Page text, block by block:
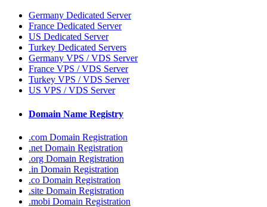
Germany Dedicated Server
France Dedicated Server
US Dedicated Server
Turkey Dedicated Servers
Germany VPS / VDS Server
France VPS / VDS Server
Turkey VPS / VDS Server
US VPS / VDS Server
Domain Name Registry
.com Domain Registration
.net Domain Registration
.org Domain Registration
.in Domain Registration
.co Domain Registration
.site Domain Registration
.mobi Domain Registration